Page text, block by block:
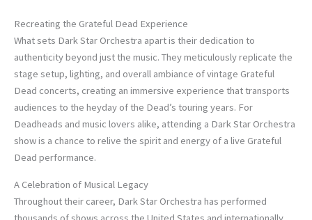
Recreating the Grateful Dead Experience
What sets Dark Star Orchestra apart is their dedication to
authenticity beyond just the music. They meticulously replicate the
stage setup, lighting, and overall ambiance of vintage Grateful
Dead concerts, creating an immersive experience that transports
audiences to the heyday of the Dead’s touring years. For
Deadheads and music lovers alike, attending a Dark Star Orchestra
show is a chance to relive the spirit and energy of a live Grateful
Dead performance.
A Celebration of Musical Legacy
Throughout their career, Dark Star Orchestra has performed